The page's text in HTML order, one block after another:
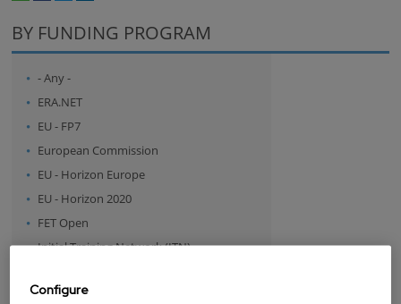
BY FUNDING PROGRAM
- Any -
ERA.NET
EU - FP7
European Commission
EU - Horizon Europe
EU - Horizon 2020
FET Open
Initial Training Network (ITN)
Spanish Government
Configure